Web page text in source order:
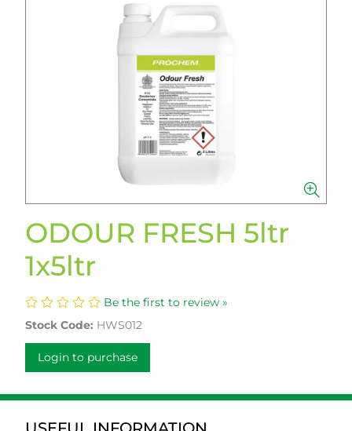
ODOUR FRESH 5ltr
1x5ltr
Be the first to review »
Stock Code: HWS012
Login to purchase